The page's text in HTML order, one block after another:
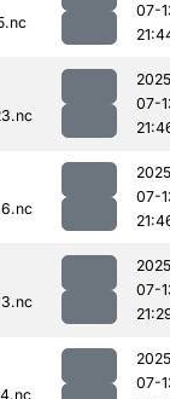
07-
07-
07-
07-
07-